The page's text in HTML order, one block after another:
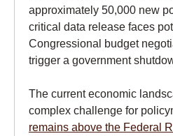
approximately 50,000 new
critical data release faces
Congressional budget
trigger a government
The current economic
complex challenge for
remains above the Federal